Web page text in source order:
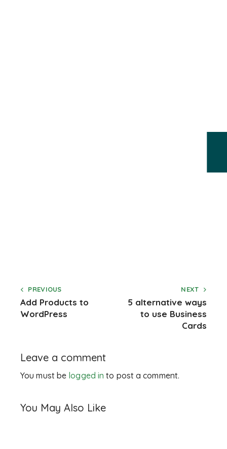
PREVIOUS
Add Products to
WordPress
NEXT
5 alternative ways
to use Business
Cards
Leave a comment
You must be logged in to post a comment.
You May Also Like